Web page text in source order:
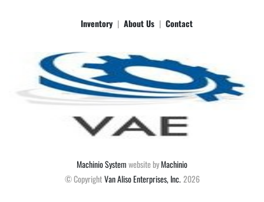
Inventory About Us Contact
Machinio Systemwebsite byMachinio
© Copyright Van Aliso Enterprises, Inc. 2026